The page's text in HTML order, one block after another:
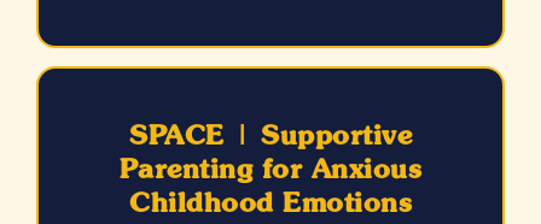
SPACE | Supportive
Parenting for Anxious
Childhood Emotions